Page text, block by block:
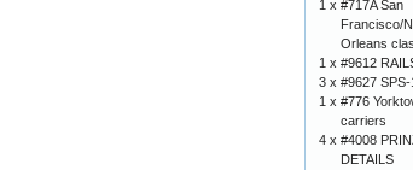
1 x #717A San
Francisco/
Orleans
1 x #9612
3 x #9627 SPS-
1 x #776
carriers
4 x #4008
DETAILS